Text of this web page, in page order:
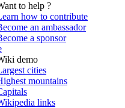
to help ?
how to contribute
an ambassador
a sponsor
demo
cities
mountains
links